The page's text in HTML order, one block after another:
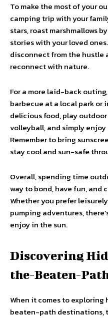
To make the most of your
camping trip with your
stars, roast marshmallows
stories with your loved
disconnect from the hustle
reconnect with nature.
For a more laid-back
barbecue at a local park or
delicious food, play
volleyball, and simply enjoy
Remember to bring
stay cool and sun-safe
Overall, spending time
way to bond, have fun, and
Whether you prefer
pumping adventures,
enjoy in the sun.
Discovering
the-Beaten-
When it comes to
beaten-path destinations,